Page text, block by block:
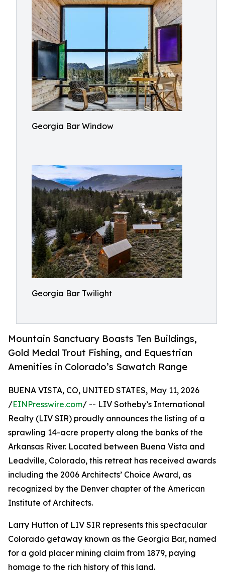
Georgia Bar Window
Georgia Bar Twilight
Mountain Sanctuary Boasts Ten Buildings,
Gold Medal Trout Fishing, and Equestrian
Amenities in Colorado’s Sawatch Range
BUENA VISTA, CO, UNITED STATES, May 11, 2026
/EINPresswire.com/ -- LIV Sotheby’s International
Realty (LIV SIR) proudly announces the listing of a
sprawling 14-acre property along the banks of the
Arkansas River. Located between Buena Vista and
Leadville, Colorado, this retreat has received awards
including the 2006 Architects’ Choice Award, as
recognized by the Denver chapter of the American
Institute of Architects.
Larry Hutton of LIV SIR represents this spectacular
Colorado getaway known as the Georgia Bar, named
for a gold placer mining claim from 1879, paying
homage to the rich history of this land.